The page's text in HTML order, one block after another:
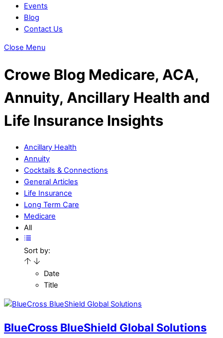
Events
Blog
Contact Us
Close Menu
Crowe Blog Medicare, ACA,
Annuity, Ancillary Health and
Life Insurance Insights
Ancillary Health
Annuity
Cocktails & Connections
General Articles
Life Insurance
Long Term Care
Medicare
All
Sort by:
Date
Title
BlueCross BlueShield Global Solutions